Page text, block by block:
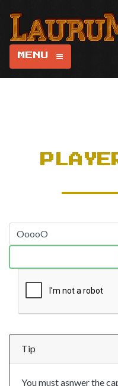
MENU
Tip
You must asnwer the